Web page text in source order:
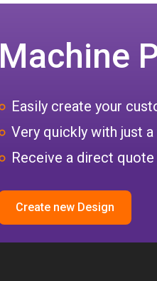
Machine
Easily create your
Very quickly with just
Receive a direct
Create new Design